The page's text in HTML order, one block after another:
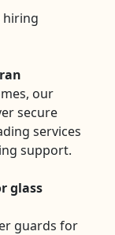
hiring
our
secure
services
support.
glass
guards for